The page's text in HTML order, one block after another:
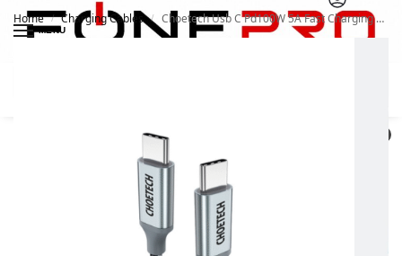
MENU
Home / Charging Cables / Choetech Usb C Pd100W 5A Fast Charging Cable 1.8M